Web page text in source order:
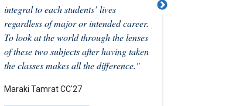
integral to each students’ lives
regardless of major or intended career.
To look at the world through the lenses
of these two subjects after having taken
the classes makes all the difference."
Maraki Tamrat CC'27
experience much